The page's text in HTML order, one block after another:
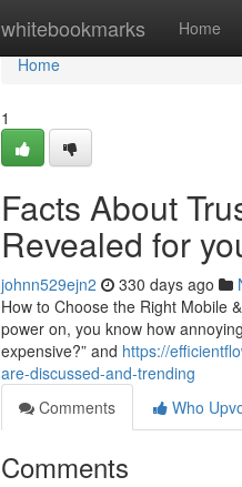
whitebookmarks Home
Home
Home
1
Facts About
Revealed for
johnn529ejn2 330 days ago
How to Choose the Right Mobile
power on, you know how
expensive?” and https://
are-discussed-and-trending
Comments
Who
Comments